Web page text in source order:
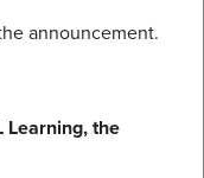
announcement.
Learning, the